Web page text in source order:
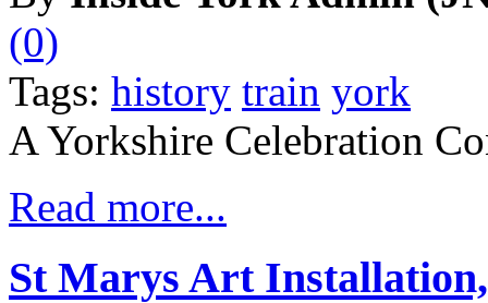
(0)
Tags: history train york
A Yorkshire Celebration
Read more...
St Marys Art